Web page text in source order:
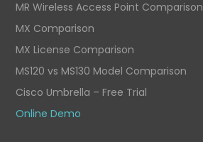
MR Wireless Access Point Comparison
MX Comparison
MX License Comparison
MS120 vs MS130 Model Comparison
Cisco Umbrella – Free Trial
Online Demo